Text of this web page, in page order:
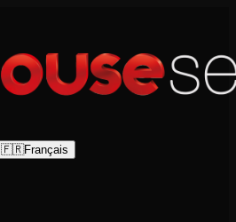
🇫🇷Français